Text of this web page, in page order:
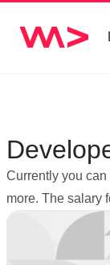
Currently you
more. The salary